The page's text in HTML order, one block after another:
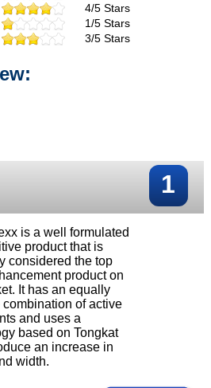
4/5 Stars
1/5 Stars
3/5 Stars
1
is a well formulated
product that is
considered the top
product on
It has an equally
combination of active
and uses a
based on Tongkat
an increase in
width.